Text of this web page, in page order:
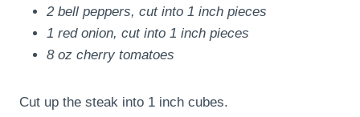
2 bell peppers, cut into 1 inch pieces
1 red onion, cut into 1 inch pieces
8 oz cherry tomatoes
Cut up the steak into 1 inch cubes.